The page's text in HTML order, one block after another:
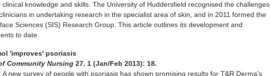
clinical knowledge and skills. The University of Huddersfield recognised the challenges
in undertaking research in the specialist area of skin, and in 2011 formed the
Sciences (SIS) Research Group. This article outlines its development and
to date.
'improves' psoriasis
Community Nursing 27. 1 (Jan/Feb 2013): 18.
: A new survey of people with psoriasis has shown promising results for T&R Derma's